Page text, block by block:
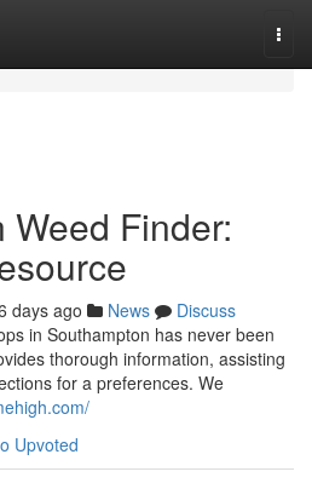
Finder:
days ago News
Discuss
in Southampton has never been
thorough information, assisting
for a preferences. We
Upvoted